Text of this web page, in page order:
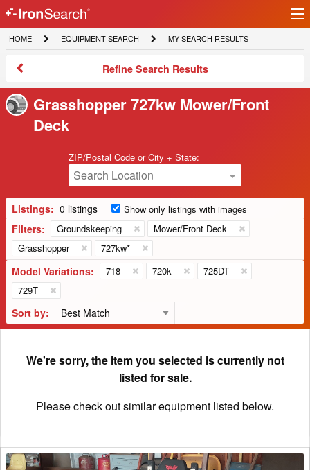
IronSearch
Logo
HOME
HOME
EQUIPMENT
SEARCH
EQUIPMENT SEARCH
MY
SEARCH
MY SEARCH RESULTS
Refine
Results
Refine Search Results
Grasshopper 727kw Mower/Front
Deck
ZIP/Postal Code or City + State:
Search Location
Listings: 0 listings Show only listings with images
Filters: Groundskeeping
Mower/Front Deck
Grasshopper
727kw*
Model Variations: 718 720k
725DT
729T
Sort by:
We're sorry, the item you selected is currently not
listed for sale.
Please check out similar equipment listed below.
2017